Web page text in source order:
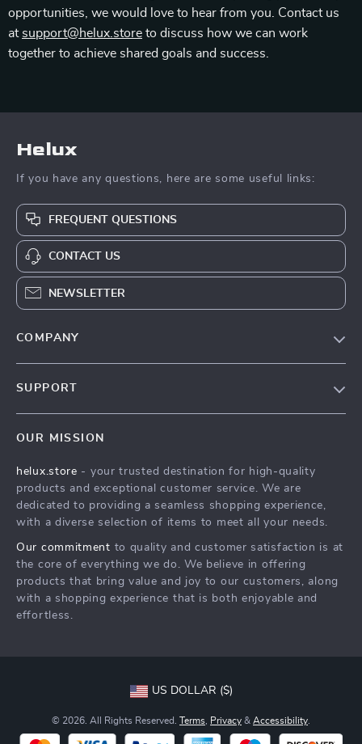
opportunities, we would love to hear from you. Contact us
at support@helux.store to discuss how we can work
together to achieve shared goals and success.
Helux
If you have any questions, here are some useful links:
FREQUENT QUESTIONS
CONTACT US
NEWSLETTER
COMPANY
Press
Influencers
Investor Relations
Partners
Sustainability
SUPPORT
FAQ
Returns Center
Payment Methods
OUR MISSION
helux.store - your trusted destination for high-quality
products and exceptional customer service. We are
dedicated to providing a seamless shopping experience,
with a diverse selection of items to meet all your needs.
Our commitment to quality and customer satisfaction is at
the core of everything we do. We believe in offering
products that bring value and joy to our customers, along
with a shopping experience that is both enjoyable and
effortless.
US DOLLAR ($)
© 2026. All Rights Reserved. Terms Privacy & Accessibility